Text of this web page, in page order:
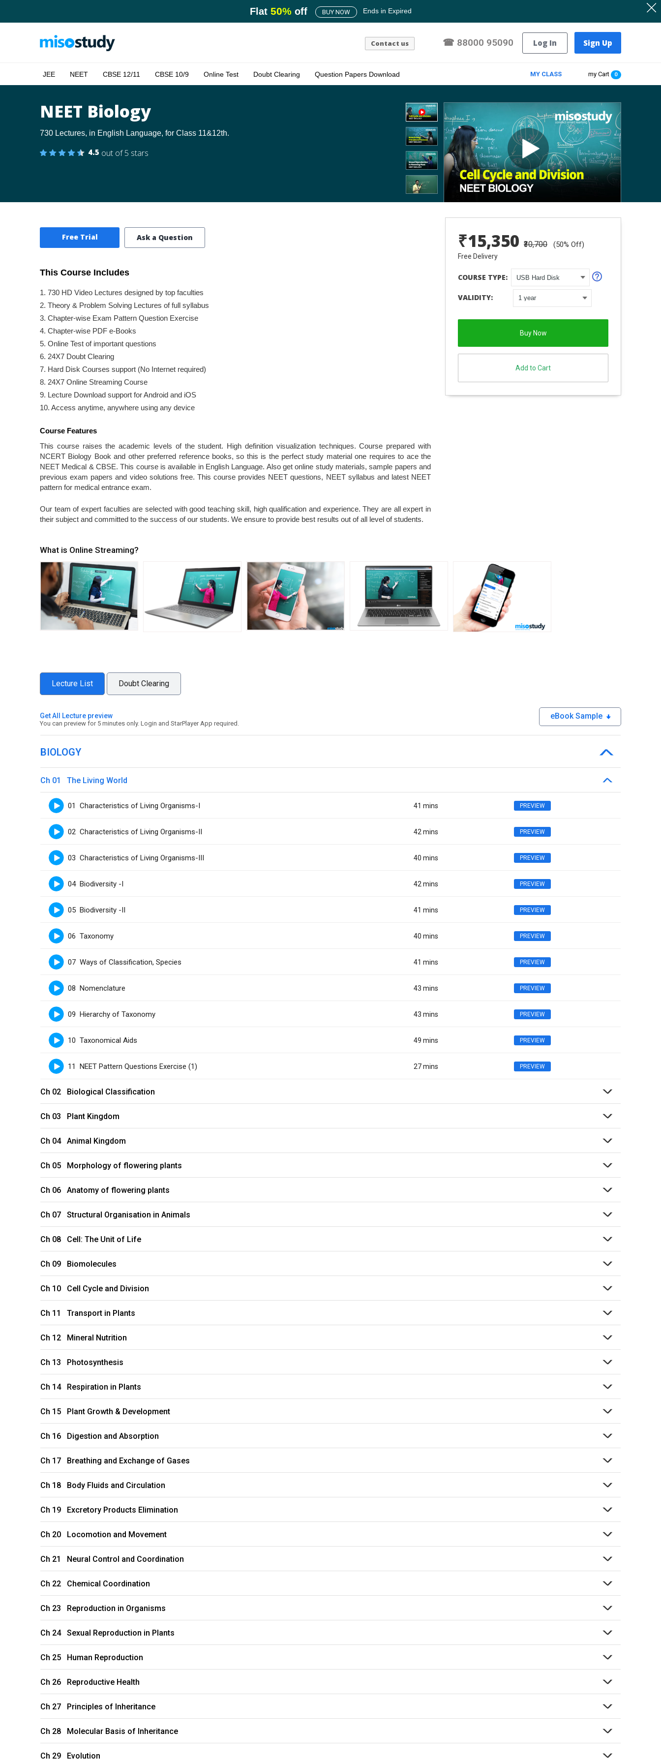
Flat 50% off BUY NOW Ends in Expired
Contact us ☎ 88000 95090 Log In Sign Up
JEE NEET CBSE 12/11 CBSE 10/9 Online Test Doubt Clearing Question Papers Download MY CLASS my Cart 0
NEET Biology
730 Lectures, in English Language, for Class 11&12th.
4.5 out of 5 stars
₹15,350 ₹30,700 (50% Off)
Free Delivery
COURSE TYPE:
VALIDITY:
Buy Now
Add to Cart
Free Trial Ask a Question
This Course Includes
1. 730 HD Video Lectures designed by top faculties
2. Theory & Problem Solving Lectures of full syllabus
3. Chapter-wise Exam Pattern Question Exercise
4. Chapter-wise PDF e-Books
5. Online Test of important questions
6. 24X7 Doubt Clearing
7. Hard Disk Courses support (No Internet required)
8. 24X7 Online Streaming Course
9. Lecture Download support for Android and iOS
10. Access anytime, anywhere using any device
Course Features
This course raises the academic levels of the student. High definition visualization techniques. Course prepared with
NCERT Biology Book and other preferred reference books, so this is the perfect study material one requires to ace the
NEET Medical & CBSE. This course is available in English Language. Also get online study materials, sample papers and
previous exam papers and video solutions free. This course provides NEET questions, NEET syllabus and latest NEET
pattern for medical entrance exam.
Our team of expert faculties are selected with good teaching skill, high qualification and experience. They are all expert in
their subject and committed to the success of our students. We ensure to provide best results out of all level of students.
What is Online Streaming?
Lecture List Doubt Clearing
Get All Lecture preview
You can preview for 5 minutes only. Login and StarPlayer App required.
eBook Sample
BIOLOGY
Ch 01 The Living World
01 Characteristics of Living Organisms-I 41 mins PREVIEW
02 Characteristics of Living Organisms-II 42 mins PREVIEW
03 Characteristics of Living Organisms-III 40 mins PREVIEW
04 Biodiversity -I 42 mins PREVIEW
05 Biodiversity -II 41 mins PREVIEW
06 Taxonomy 40 mins PREVIEW
07 Ways of Classification, Species 41 mins PREVIEW
08 Nomenclature 43 mins PREVIEW
09 Hierarchy of Taxonomy 43 mins PREVIEW
10 Taxonomical Aids 49 mins PREVIEW
11 NEET Pattern Questions Exercise (1) 27 mins PREVIEW
Ch 02 Biological Classification
Ch 03 Plant Kingdom
Ch 04 Animal Kingdom
Ch 05 Morphology of flowering plants
Ch 06 Anatomy of flowering plants
Ch 07 Structural Organisation in Animals
Ch 08 Cell: The Unit of Life
Ch 09 Biomolecules
Ch 10 Cell Cycle and Division
Ch 11 Transport in Plants
Ch 12 Mineral Nutrition
Ch 13 Photosynthesis
Ch 14 Respiration in Plants
Ch 15 Plant Growth & Development
Ch 16 Digestion and Absorption
Ch 17 Breathing and Exchange of Gases
Ch 18 Body Fluids and Circulation
Ch 19 Excretory Products Elimination
Ch 20 Locomotion and Movement
Ch 21 Neural Control and Coordination
Ch 22 Chemical Coordination
Ch 23 Reproduction in Organisms
Ch 24 Sexual Reproduction in Plants
Ch 25 Human Reproduction
Ch 26 Reproductive Health
Ch 27 Principles of Inheritance
Ch 28 Molecular Basis of Inheritance
Ch 29 Evolution